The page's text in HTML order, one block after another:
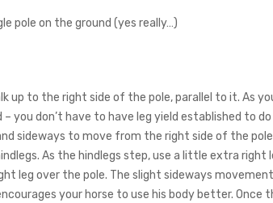
pole on the ground (yes really…)
up to the right side of the pole, parallel to it. As
– you don’t have to have leg yield established to
sideways to move from the right side of the
As the hindlegs step, use a little extra
leg over the pole. The slight sideways
your horse to use his body better.